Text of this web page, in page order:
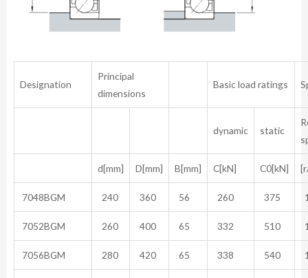
Designation
Principal
dimensions
Basic load ratings
dynamic static
d[mm] D[mm] B[mm] C[kN] C0[kN]
7048BGM 240 360 56 260 375
7052BGM 260 400 65 332 510
7056BGM 280 420 65 338 540